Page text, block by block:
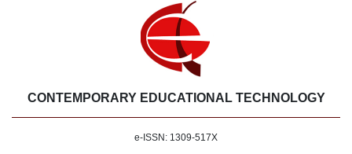
CONTEMPORARY EDUCATIONAL TECHNOLOGY
e-ISSN: 1309-517X